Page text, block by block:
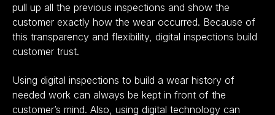
pull up all the previous inspections and show the
customer exactly how the wear occurred. Because of
this transparency and flexibility, digital inspections build
customer trust.
Using digital inspections to build a wear history of
needed work can always be kept in front of the
customer’s mind. Also, using digital technology can